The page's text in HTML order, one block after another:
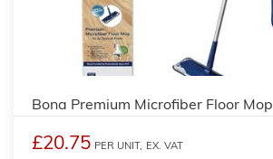
Bona Premium Microfiber Floor Mop
£20.75 PER UNIT, EX. VAT